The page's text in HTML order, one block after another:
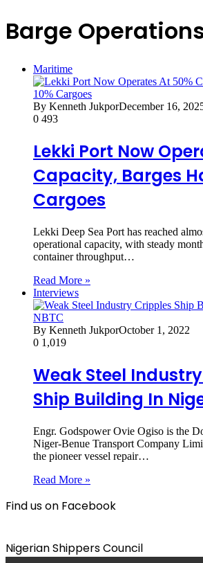
Barge
Maritime
By Kenneth JukporDecember 16,
0 493
Lekki Port Now
Capacity, Barges
Cargoes
Lekki Deep Sea Port has reached
operational capacity, with steady
container throughput…
Read More »
Interviews
By Kenneth JukporOctober 1, 2022
0 1,019
Weak Steel
Ship Building In
Engr. Godspower Ovie Ogiso is the
Niger-Benue Transport Company
the pioneer vessel repair…
Read More »
Find us on Facebook
Nigerian Shippers Council